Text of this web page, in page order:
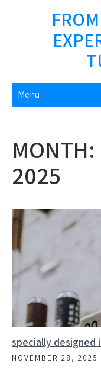
Menu
MONTH:
2025
specially designed
NOVEMBER 28, 2025